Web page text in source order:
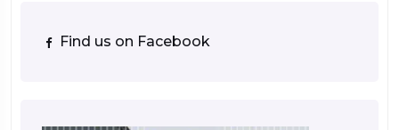
Find us on Facebook